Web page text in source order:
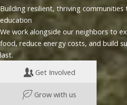
Building resilient, thriving
education
We work alongside our neighbors to
food, reduce energy costs, and build
last.
Get Involved
Grow with us